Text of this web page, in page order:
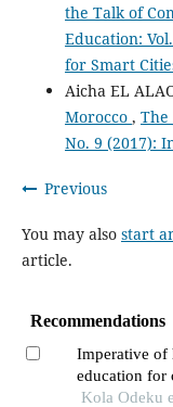
the Talk of
Education:
for Smart
Aicha EL
Morocco , The
No. 9 (2017):
Previous
You may also start
article.
Recommendations
Imperative of
Kola Odeku